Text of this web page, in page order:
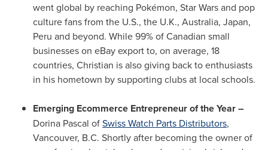
went global by reaching Pokémon, Star Wars and pop
culture fans from the U.S., the U.K., Australia, Japan,
Peru and beyond. While 99% of Canadian small
businesses on eBay export to, on average, 18
countries, Christian is also giving back to enthusiasts
in his hometown by supporting clubs at local schools.
Emerging Ecommerce Entrepreneur of the Year –
Dorina Pascal ofSwiss Watch Parts Distributors,
Vancouver, B.C. Shortly after becoming the owner of